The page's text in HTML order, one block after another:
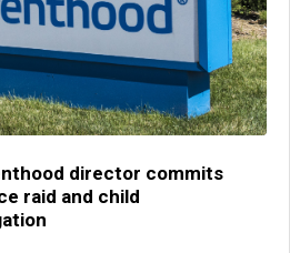
director commits
raid and child